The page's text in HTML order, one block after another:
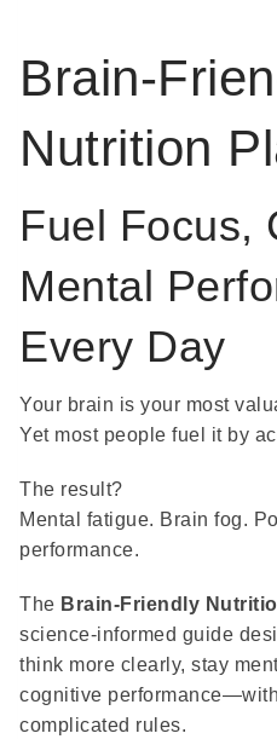
Brain-
Nutrition
Fuel Focus,
Mental
Every Day
Your brain is your most
Yet most people fuel it by
The result?
Mental fatigue. Brain fog.
performance.
The Brain-Friendly
science-informed guide
think more clearly, stay
cognitive
complicated rules.